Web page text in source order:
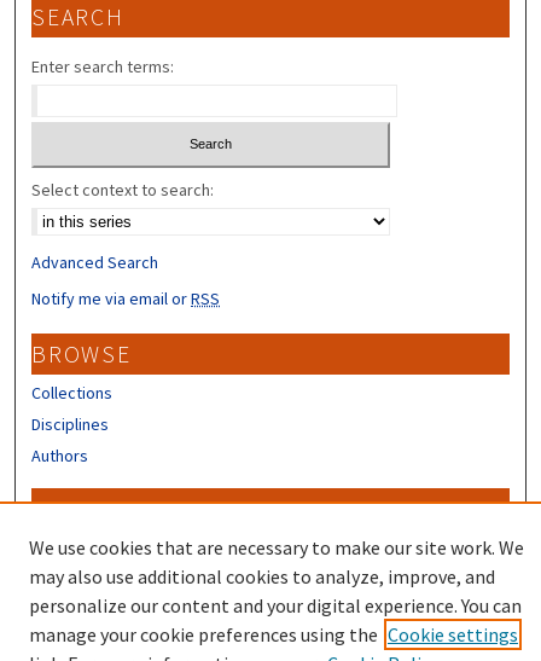
SEARCH
Enter search terms:
Select context to search:
Advanced Search
Notify me via email orRSS
BROWSE
Collections
Disciplines
Authors
CONTRIBUTORS
Author FAQ
We use cookies that are necessary to make our site work. We
may also use additional cookies to analyze, improve, and
personalize our content and your digital experience. You can
manage your cookie preferences using the Cookie settings